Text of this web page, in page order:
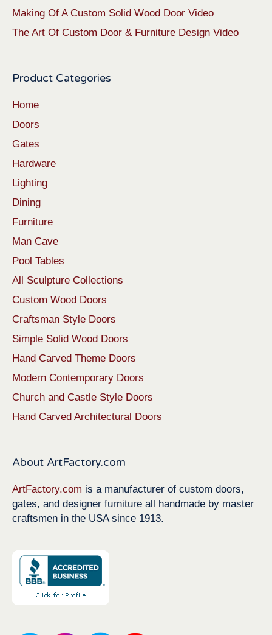
Making Of A Custom Solid Wood Door Video
The Art Of Custom Door & Furniture Design Video
Product Categories
Home
Doors
Gates
Hardware
Lighting
Dining
Furniture
Man Cave
Pool Tables
All Sculpture Collections
Custom Wood Doors
Craftsman Style Doors
Simple Solid Wood Doors
Hand Carved Theme Doors
Modern Contemporary Doors
Church and Castle Style Doors
Hand Carved Architectural Doors
About ArtFactory.com
ArtFactory.com is a manufacturer of custom doors,
gates, and designer furniture all handmade by master
craftsmen in the USA since 1913.